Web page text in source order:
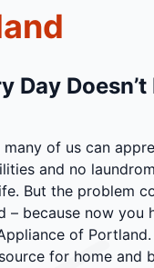
Day
many of us can
and no
But the problem
– because now you
of
for home and